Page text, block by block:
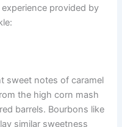
provided by
sweet notes of caramel
the high corn mash
barrels. Bourbons like
similar sweetness